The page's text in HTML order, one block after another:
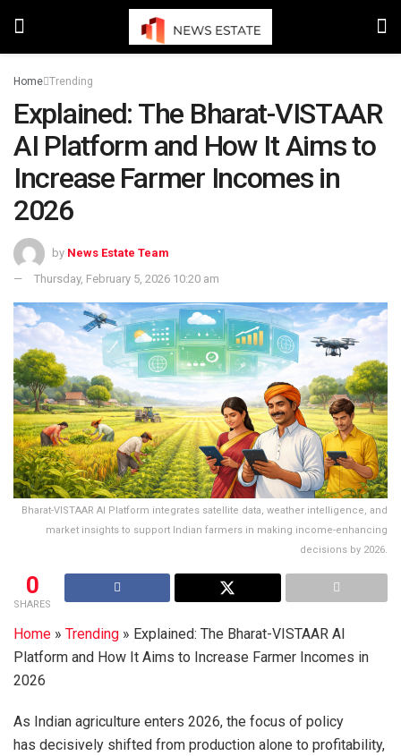
Home Trending
Explained: The Bharat-VISTAAR
AI Platform and How It Aims to
Increase Farmer Incomes in
2026
by News Estate Team
Thursday, February 5, 2026 10:20 am
Bharat-VISTAAR AI Platform integrates satellite data, weather intelligence, and
market insights to support Indian farmers in making income-enhancing
decisions by 2026.
0
SHARES
Home » Trending » Explained: The Bharat-VISTAAR AI
Platform and How It Aims to Increase Farmer Incomes in
2026
As Indian agriculture enters 2026, the focus of policy
has decisively shifted from production alone to profitability,